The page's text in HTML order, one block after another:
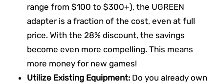
range from $100 to $300+), the UGREEN
adapter is a fraction of the cost, even at full
price. With the 28% discount, the savings
become even more compelling. This means
more money for new games!
Utilize Existing Equipment: Do you already own